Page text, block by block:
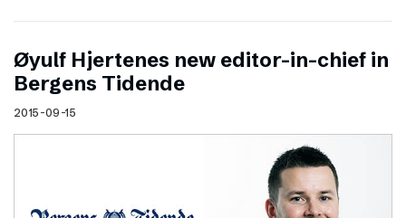
Øyulf Hjertenes new editor-in-chief in
Bergens Tidende
2015-09-15